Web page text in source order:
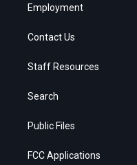
Employment
Contact Us
Staff Resources
Search
Public Files
FCC Applications